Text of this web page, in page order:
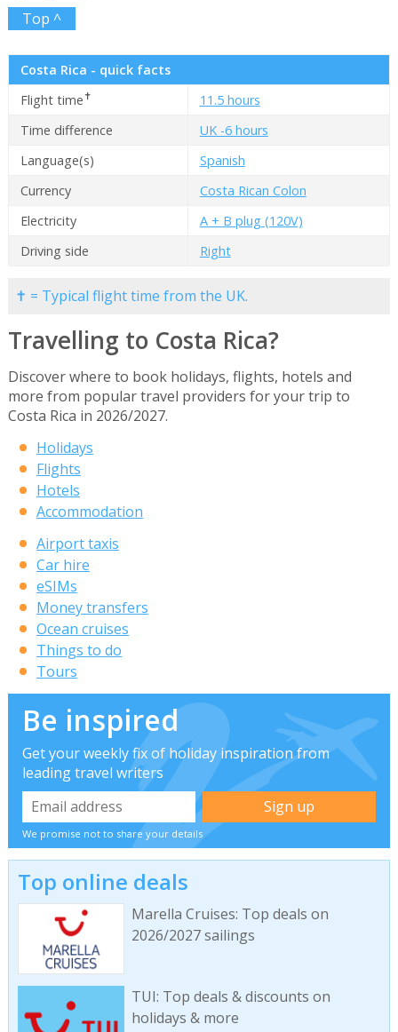
Top ^
Costa Rica - quick facts
Flight time✝
11.5 hours
Time difference
UK -6 hours
Language(s)
Spanish
Currency
Costa Rican Colon
Electricity
A + B plug (120V)
Driving side
Right
✝ = Typical flight time from the UK.
Travelling to Costa Rica?
Discover where to book holidays, flights, hotels and
more from popular travel providers for your trip to
Costa Rica in 2026/2027.
Holidays
Flights
Hotels
Accommodation
Airport taxis
Car hire
eSIMs
Money transfers
Ocean cruises
Things to do
Tours
Be inspired
Get your weekly fix of holiday inspiration from
leading travel writers
We promise not to share your details
Top online deals
Marella Cruises: Top deals on
2026/2027 sailings
TUI: Top deals & discounts on
holidays & more